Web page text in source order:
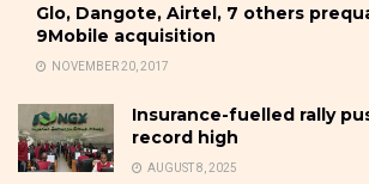
Glo, Dangote, Airtel, 7 others
9Mobile acquisition
NOVEMBER 20, 2017
Insurance-fuelled rally
record high
AUGUST 8, 2025